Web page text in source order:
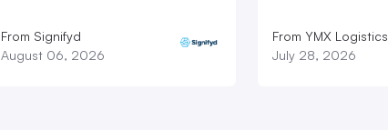
From Signifyd
August 06, 2026
From YMX Logistics
July 28, 2026